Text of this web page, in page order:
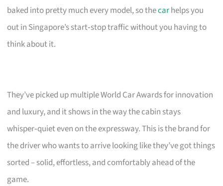
baked into pretty much every model, so thecarhelps you
out in Singapore’s start‑stop traffic without you having to
think about it.
They’ve picked up multiple World Car Awards for innovation
and luxury, and it shows in the way the cabin stays
whisper‑quiet even on the expressway. This is the brand for
the driver who wants to arrive looking like they’ve got things
sorted – solid, effortless, and comfortably ahead of the
game.